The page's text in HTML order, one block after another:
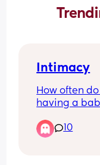
Intimacy
How often
having a
10